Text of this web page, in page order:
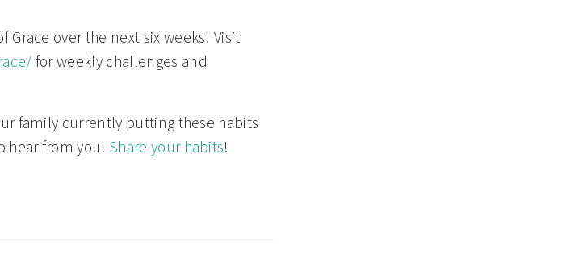
over the next six weeks! Visit
for weekly challenges and
family currently putting these habits
hear from you! Share your habits!